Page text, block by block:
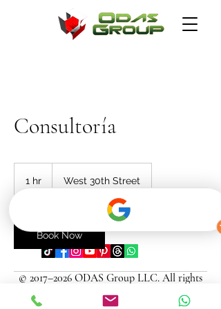
Consultoría
1 hr West 30th Street
Book Now
Contact Details
info@odasgroup.com
© 2017–2026 ODAS Group LLC. All rights
reserved.